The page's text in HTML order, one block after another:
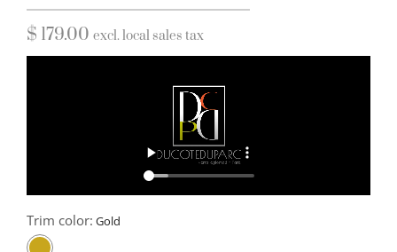
$ 179.00 excl. local sales tax
Trim color: